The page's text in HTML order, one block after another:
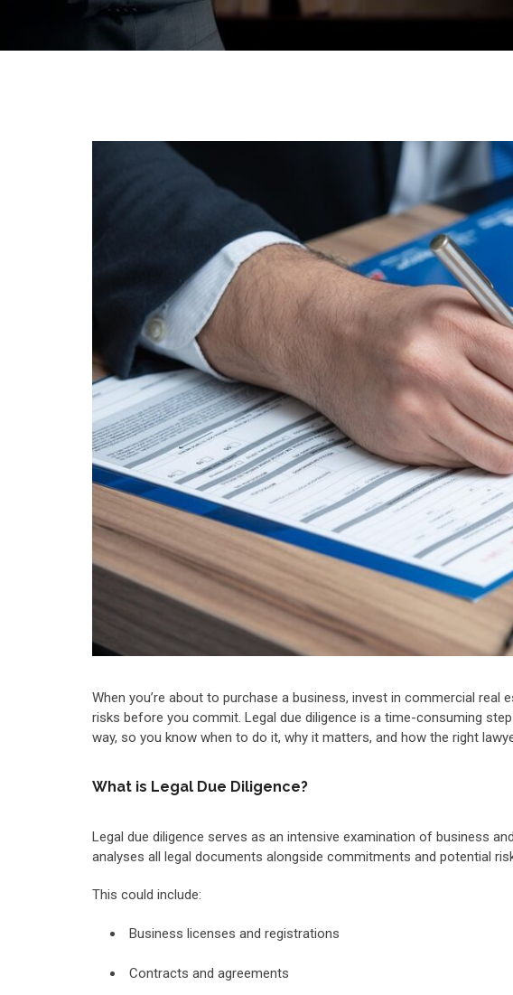
When you’re about to purchase a business, invest in commercial real
risks before you commit. Legal due diligence is a time-consuming
way, so you know when to do it, why it matters, and how the right
What is Legal Due Diligence?
Legal due diligence serves as an intensive examination of business
analyses all legal documents alongside commitments and potential
This could include:
Business licenses and registrations
Contracts and agreements